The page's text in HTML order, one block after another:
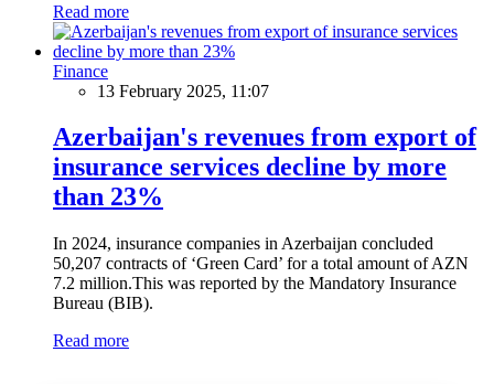
Read more
Finance
13 February 2025, 11:07
Azerbaijan's revenues from export of
insurance services decline by more
than 23%
In 2024, insurance companies in Azerbaijan concluded
50,207 contracts of ‘Green Card’ for a total amount of AZN
7.2 million.This was reported by the Mandatory Insurance
Bureau (BIB).
Read more